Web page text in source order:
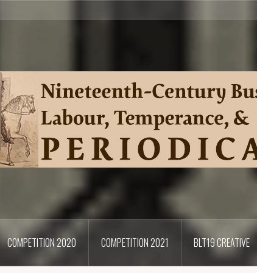
COMPETITION 2020 COMPETITION 2021 BLT19 CREATIVE